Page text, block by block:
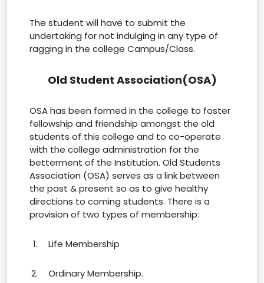
The student will have to submit the
undertaking for not indulging in any type of
ragging in the college Campus/Class.
Old Student Association(OSA)
OSA has been formed in the college to foster
fellowship and friendship amongst the old
students of this college and to co-operate
with the college administration for the
betterment of the Institution. Old Students
Association (OSA) serves as a link between
the past & present so as to give healthy
directions to coming students. There is a
provision of two types of membership:
Life Membership
Ordinary Membership.